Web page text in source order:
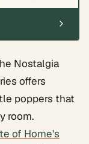
Nostalgia
offers
poppers that
room.
of Home's